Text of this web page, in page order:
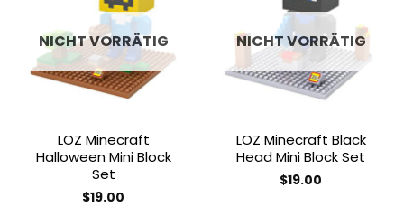
Add to
NICHT VORRÄTIG
LOZ Minecraft
Halloween Mini Block
Set
$19.00
wishlist
NICHT VORRÄTIG
LOZ Minecraft Black
Head Mini Block Set
$19.00